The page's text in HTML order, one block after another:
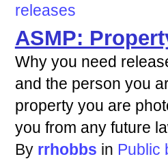
releases
ASMP:
Why you need
and the person you
property you are
you from any future
By rrhobbs in Public